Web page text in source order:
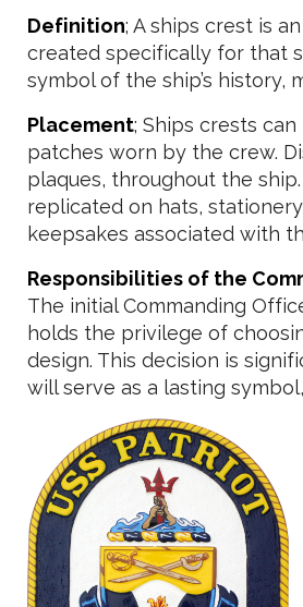
Definition; A ships crest is
created specifically for that
symbol of the ship’s history,
Placement; Ships crests
patches worn by the crew.
plaques, throughout the
replicated on hats,
keepsakes associated with
Responsibilities of the
The initial Commanding
holds the privilege of
design. This decision is
will serve as a lasting